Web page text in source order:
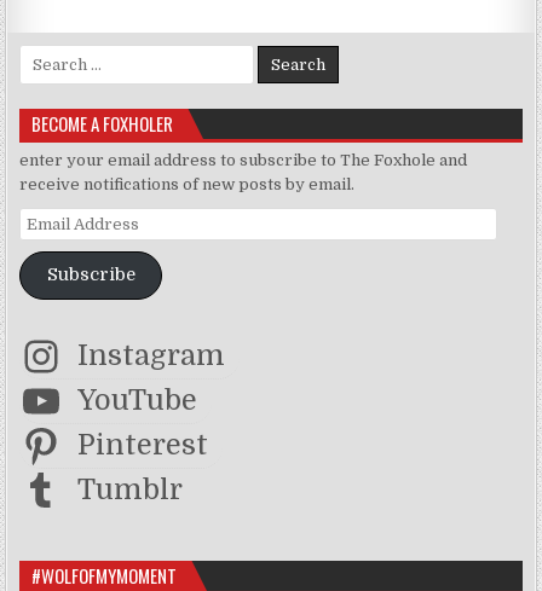
Search for:
BECOME A FOXHOLER
enter your email address to subscribe to The Foxhole and
receive notifications of new posts by email.
Email Address
Subscribe
Instagram
YouTube
Pinterest
Tumblr
#WOLFOFMYMOMENT